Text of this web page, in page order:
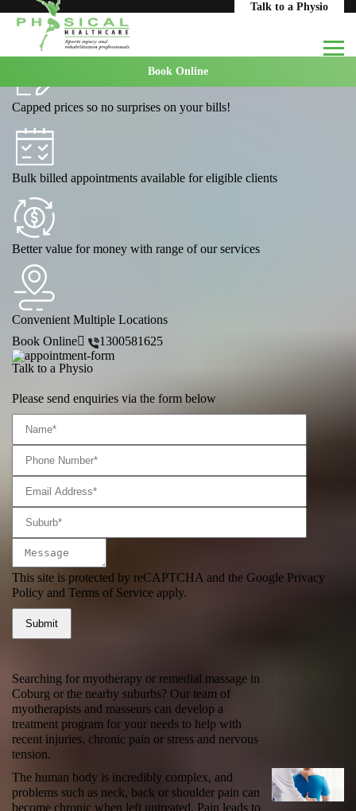
Talk to a Physio
Book Online
HomeAreas We Serve
Massage Coburg
Capped prices so no surprises on your bills!
Bulk billed appointments available for eligible clients
Better value for money with range of our services
Convenient Multiple Locations
Book Online
1300581625
Talk to a Physio
Please send enquiries via the form below
This site is protected by reCAPTCHA and the Google Privacy
Policy and Terms of Service apply.
Searching for myotherapy or remedial massage in
Coburg or the nearby suburbs? Our team of
myotherapists and masseurs can develop a
treatment program for your needs to help with
recent injuries, chronic pain or stress and nervous
tension.
The human body is incredibly complex, and
problems such as neck, back or shoulder pain can
become chronic when left untreated. Pain leads to